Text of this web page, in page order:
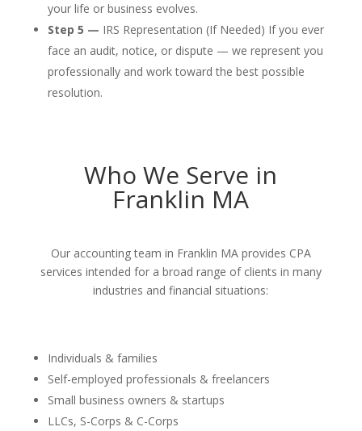
your life or business evolves.
Step 5 — IRS Representation (If Needed) If you ever
face an audit, notice, or dispute — we represent you
professionally and work toward the best possible
resolution.
Who We Serve in
Franklin MA
Our accounting team in Franklin MA provides CPA
services intended for a broad range of clients in many
industries and financial situations:
Individuals & families
Self-employed professionals & freelancers
Small business owners & startups
LLCs, S-Corps & C-Corps